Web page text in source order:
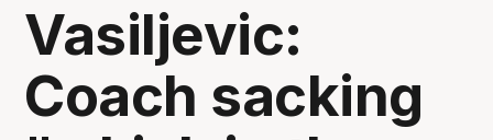
Vasiljevic:
Coach sacking